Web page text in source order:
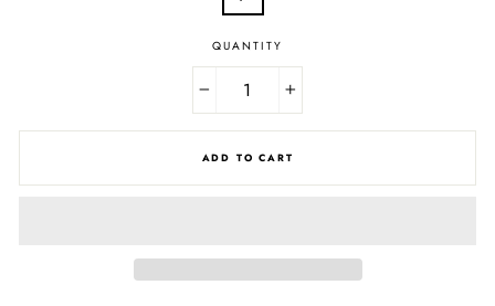
QUANTITY
+
ADD TO CART